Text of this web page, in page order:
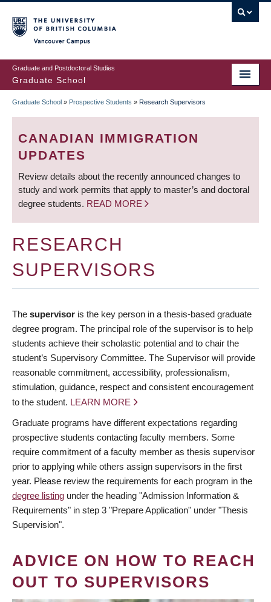
to
main
content
Graduate and Postdoctoral Studies
Graduate School
BREADCRUMB
Graduate School » Prospective Students » Research Supervisors
CANADIAN IMMIGRATION
UPDATES
Review details about the recently announced changes to
study and work permits that apply to master’s and doctoral
degree students. READ MORE
RESEARCH
SUPERVISORS
The supervisor is the key person in a thesis-based graduate
degree program. The principal role of the supervisor is to help
students achieve their scholastic potential and to chair the
student’s Supervisory Committee. The Supervisor will provide
reasonable commitment, accessibility, professionalism,
stimulation, guidance, respect and consistent encouragement
to the student. LEARN MORE
Graduate programs have different expectations regarding
prospective students contacting faculty members. Some
require commitment of a faculty member as thesis supervisor
prior to applying while others assign supervisors in the first
year. Please review the requirements for each program in the
degree listing under the heading "Admission Information &
Requirements" in step 3 "Prepare Application" under "Thesis
Supervision".
ADVICE ON HOW TO REACH
OUT TO SUPERVISORS